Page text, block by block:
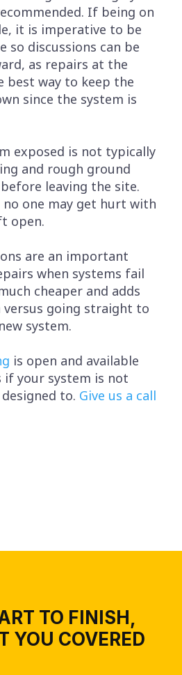
If being on
it is imperative to be
so discussions can be
as repairs at the
best way to keep the
since the system is
exposed is not typically
and rough ground
leaving the site.
one may get hurt with
open.
are an important
when systems fail
cheaper and adds
going straight to
system.
is open and available
your system is not
to. Give us a call
TO FINISH,
YOU COVERED